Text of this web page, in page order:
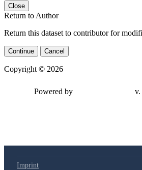
Close
Return to Author
Return this dataset to contributor for
Continue Cancel
Copyright © 2026
Powered by v.
Imprint